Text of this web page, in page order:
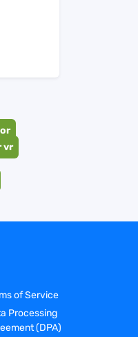
vr
of Service
Processing
(DPA)